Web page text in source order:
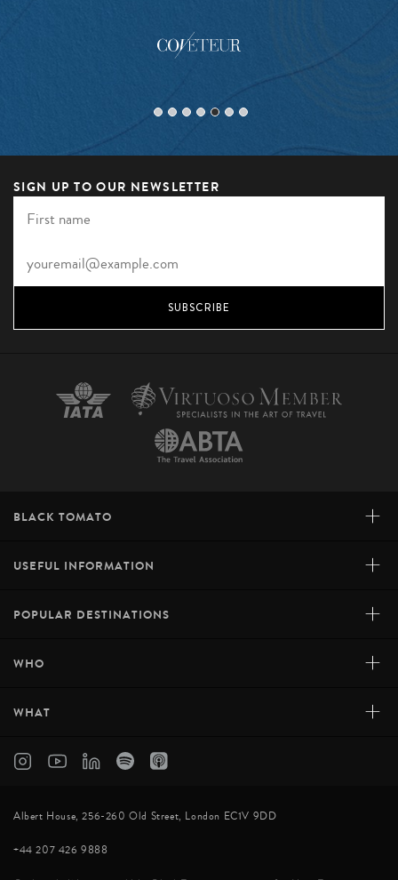
SIGN UP TO OUR NEWSLETTER
SUBSCRIBE
BLACK TOMATO +
USEFUL INFORMATION +
POPULAR DESTINATIONS +
WHO +
WHAT +
Albert House, 256-260 Old Street, London EC1V 9DD
+44 207 426 9888